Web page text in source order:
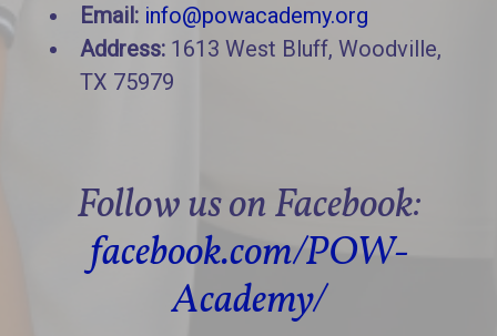
Email: info@powacademy.org
Address: 1613 West Bluff, Woodville,
TX 75979
Follow us on Facebook:
facebook.com/POW-
Academy/